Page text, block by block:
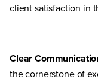
client satisfaction in
Clear
the cornerstone of